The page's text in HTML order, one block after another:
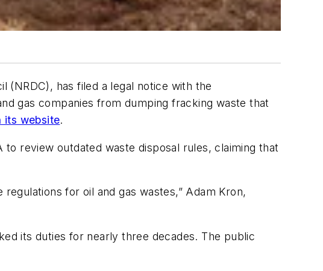
(NRDC), has filed a legal notice with the
gas companies from dumping fracking waste that
its website.
review outdated waste disposal rules, claiming that
for oil and gas wastes,” Adam Kron,
its duties for nearly three decades. The public